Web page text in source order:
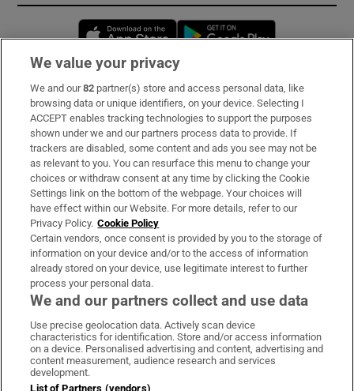
Opens in new window
Subscribe
Support
About Us
Irish Times Products & Services
OUR PARTNERS:
Irish Times on WhatsApp
Irish Times on Facebook
Irish Times on X
Irish Times on LinkedIn
Irish Times on Instagram
Terms & Conditions
We value your privacy
We and our82 partner(s) store and access personal data, like
browsing data or unique identifiers, on your device. Selecting I
ACCEPT enables tracking technologies to support the purposes
shown under we and our partners process data to provide. If
trackers are disabled, some content and ads you see may not be
as relevant to you. You can resurface this menu to change your
choices or withdraw consent at any time by clicking the Cookie
Settings link on the bottom of the webpage. Your choices will
have effect within our Website. For more details, refer to our
Privacy Policy. Cookie Policy
Certain vendors, once consent is provided by you to the storage of
information on your device and/or to the access of information
already stored on your device, use legitimate interest to further
process your personal data.
We and our partners collect and use data
Use precise geolocation data. Actively scan device
characteristics for identification. Store and/or access information
on a device. Personalised advertising and content, advertising and
content measurement, audience research and services
development.
List of Partners (vendors)